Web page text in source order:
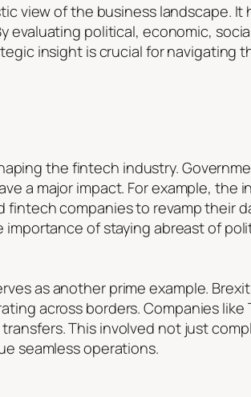
view of the business landscape.
evaluating political, economic,
insight is crucial for navigating
the fintech industry.
a major impact. For example, the
companies to revamp their
of staying abreast of
as another prime example.
across borders. Companies
This involved not just
seamless operations.